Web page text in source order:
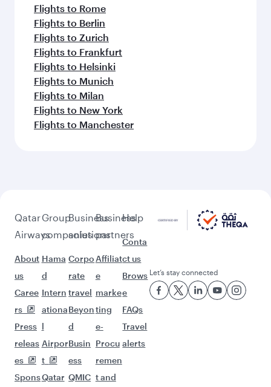
Flights to Rome
Flights to Berlin
Flights to Zurich
Flights to Frankfurt
Flights to Helsinki
Flights to Munich
Flights to Milan
Flights to New York
Flights to Manchester
Qatar
Airways
About
us
Caree
rs
Press
releas
es
Spons
Group
companies
Hama
d
Intern
ationa
l
Airpor
t
Qatar
Business
solutions
Corpo
rate
travel
Beyon
d
Busin
ess
QMIC
Business
partners
Affiliat
e
marke
ting
e-
Procu
remen
t and
Help
Conta
ct us
Brows
e
FAQs
Travel
alerts
Let’s stay connected